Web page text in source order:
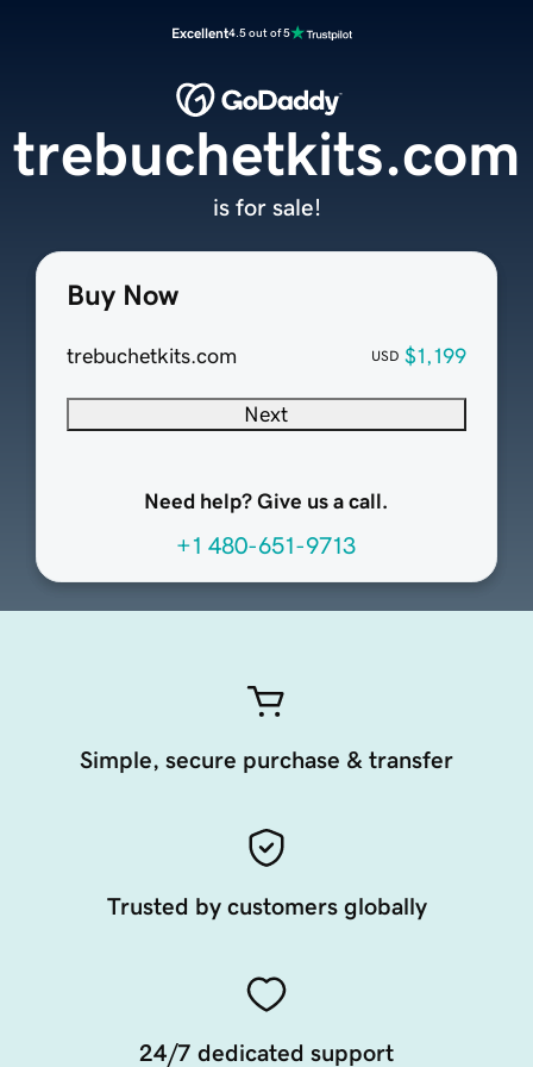
Excellent4.5 out of 5
Buy Now
trebuchetkits.com USD $1,199
Next
Need help? Give us a call.
+1 480-651-9713
trebuchetkits.com
is for sale!
Simple, secure purchase & transfer
Trusted by customers globally
24/7 dedicated support